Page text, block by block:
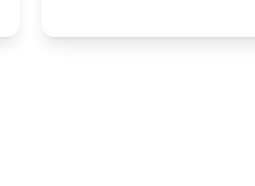
friends.